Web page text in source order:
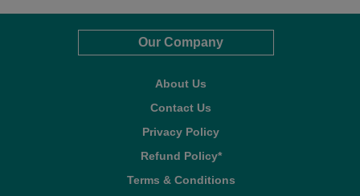
Our Company
About Us
Contact Us
Privacy Policy
Refund Policy*
Terms & Conditions